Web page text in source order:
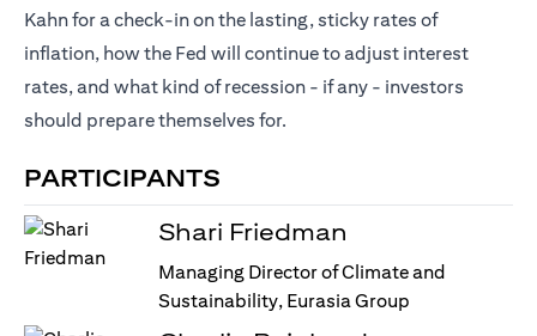
Kahn for a check-in on the lasting, sticky rates of
inflation, how the Fed will continue to adjust interest
rates, and what kind of recession - if any - investors
should prepare themselves for.
PARTICIPANTS
Shari Friedman
Managing Director of Climate and
Sustainability, Eurasia Group